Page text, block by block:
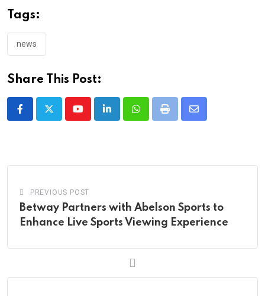
Tags:
news
Share This Post:
YoutubeLinkedInWhatsappPrint
Share
PREVIOUS POST
Betway Partners with Abelson Sports to
Enhance Live Sports Viewing Experience